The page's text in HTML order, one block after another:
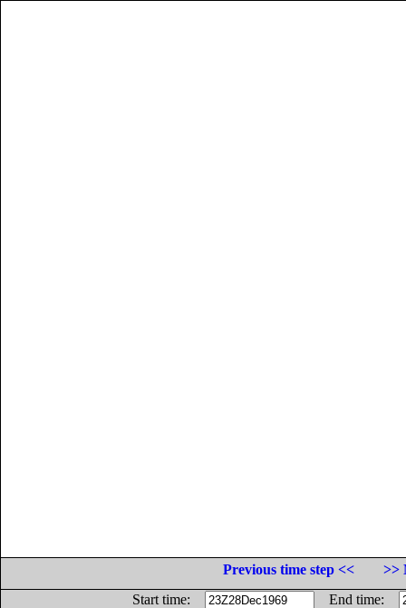
Previous time step <<
>>
Start time:
End time: